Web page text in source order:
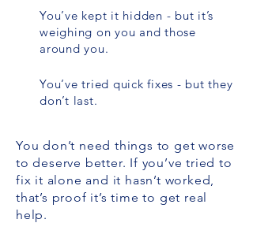
You’ve kept it hidden - but it’s
weighing on you and those
around you.
You’ve tried quick fixes - but they
don’t last.
You don’t need things to get worse
to deserve better. If you’ve tried to
fix it alone and it hasn’t worked,
that’s proof it’s time to get real
help.